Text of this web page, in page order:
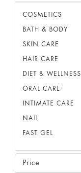
COSMETICS
BATH & BODY
SKIN CARE
HAIR CARE
DIET & WELLNESS
ORAL CARE
INTIMATE CARE
NAIL
FAST GEL
Price